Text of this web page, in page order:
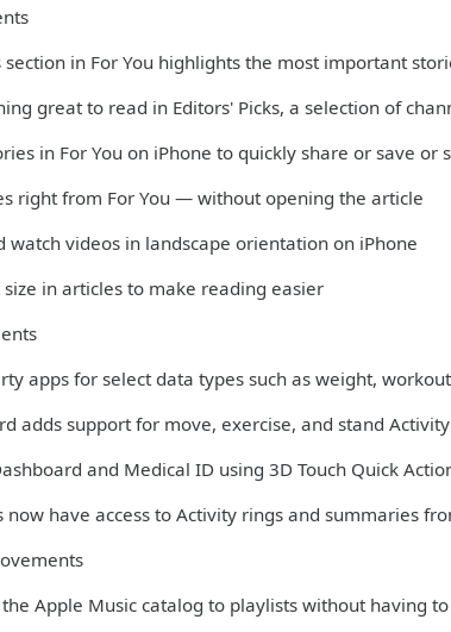
section in For You highlights the most important
great to read in Editors' Picks, a selection of
in For You on iPhone to quickly share or save
right from For You — without opening the article
watch videos in landscape orientation on iPhone
size in articles to make reading easier
apps for select data types such as weight,
adds support for move, exercise, and stand
and Medical ID using 3D Touch Quick
now have access to Activity rings and summaries
the Apple Music catalog to playlists without having